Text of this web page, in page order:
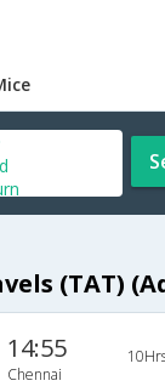
(TAT)
14:55
Chennai